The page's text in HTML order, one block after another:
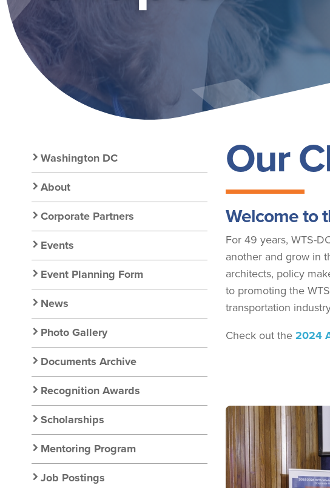
GOLD
Our
Welcome to
For 49 years, WTS-
another and grow in
architects, policy
to promoting the
transportation
Check out the 2024
Image
Secondary
Nav:
Chapter
Nav
Washington DC
About
Corporate Partners
Events
Event Planning Form
News
Photo Gallery
Documents Archive
Recognition Awards
Scholarships
Mentoring Program
Job Postings